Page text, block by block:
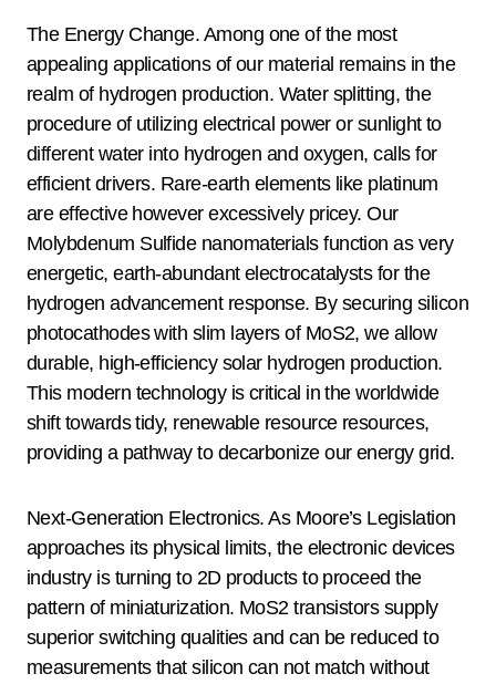
The Energy Change. Among one of the most
appealing applications of our material remains in the
realm of hydrogen production. Water splitting, the
procedure of utilizing electrical power or sunlight to
different water into hydrogen and oxygen, calls for
efficient drivers. Rare-earth elements like platinum
are effective however excessively pricey. Our
Molybdenum Sulfide nanomaterials function as very
energetic, earth-abundant electrocatalysts for the
hydrogen advancement response. By securing silicon
photocathodes with slim layers of MoS2, we allow
durable, high-efficiency solar hydrogen production.
This modern technology is critical in the worldwide
shift towards tidy, renewable resource resources,
providing a pathway to decarbonize our energy grid.
Next-Generation Electronics. As Moore’s Legislation
approaches its physical limits, the electronic devices
industry is turning to 2D products to proceed the
pattern of miniaturization. MoS2 transistors supply
superior switching qualities and can be reduced to
measurements that silicon can not match without